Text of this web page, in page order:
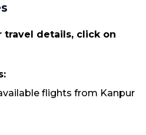
details, click on
flights from Kanpur